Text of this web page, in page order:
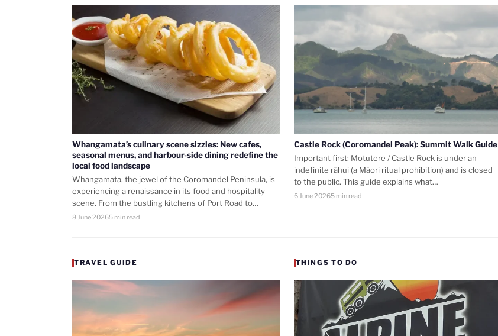
Whangamata’s culinary scene sizzles: New cafes,
seasonal menus, and harbour-side dining redefine the
local food landscape
Whangamata, the jewel of the Coromandel Peninsula, is
experiencing a renaissance in its food and hospitality
scene. From the bustling kitchens of Port Road to…
8 June 20265 min read
Castle Rock (Coromandel Peak): Summit Walk Guide
Important first: Motutere / Castle Rock is under an
indefinite rāhui (a Māori ritual prohibition) and is closed
to the public. This guide explains what…
6 June 20265 min read
TRAVEL GUIDE THINGS TO DO